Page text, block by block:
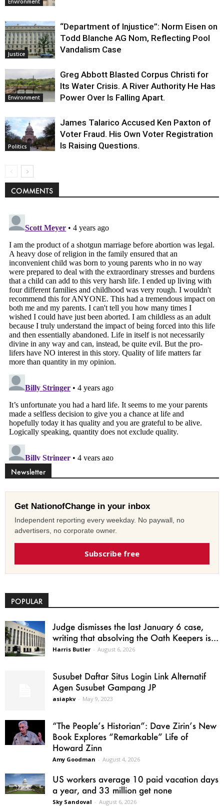
Environment
Justice
“Department of Injustice”: Norm Eisen on
Todd Blanche AG Nom, Reflecting Pool
Vandalism Case
Environment
Greg Abbott Blasted Corpus Christi for
Its Water Crisis. A River Authority He Has
Power Over Is Falling Apart.
Politics
James Talarico Accused Ken Paxton of
Voter Fraud. His Own Voter Registration
Is Raising Questions.
COMMENTS
Newsletter
Get NationofChange in your inbox
Independent reporting every weekday. No paywall, no
advertisers, no corporate owner.
Subscribe free
POPULAR
Judge dismisses the last January 6 case,
writing that absolving the Oath Keepers is...
Harris Butler - August 6, 2026
Susubet Daftar Situs Login Link Alternatif
Agen Susubet Gampang JP
asiapkv - May 9, 2023
“The People’s Historian”: Dave Zirin’s New
Book Explores “Remarkable” Life of
Howard Zinn
Amy Goodman - August 4, 2026
US workers average 10 paid vacation days
a year, and 33 million get none
Sky Sandoval - August 6, 2026